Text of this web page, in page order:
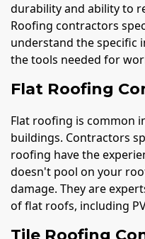
durability and ability to
Roofing contractors
understand the specific
the tools needed for
Flat Roofing
Flat roofing is common
buildings. Contractors
roofing have the
doesn't pool on your
damage. They are
of flat roofs, including